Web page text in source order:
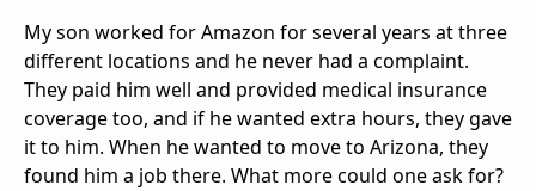
My son worked for Amazon for several years at three
different locations and he never had a complaint.
They paid him well and provided medical insurance
coverage too, and if he wanted extra hours, they gave
it to him. When he wanted to move to Arizona, they
found him a job there. What more could one ask for?